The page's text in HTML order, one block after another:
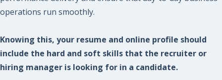
operations run smoothly.
Knowing this, your resume and online profile should
include the hard and soft skills that the recruiter or
hiring manager is looking for in a candidate.